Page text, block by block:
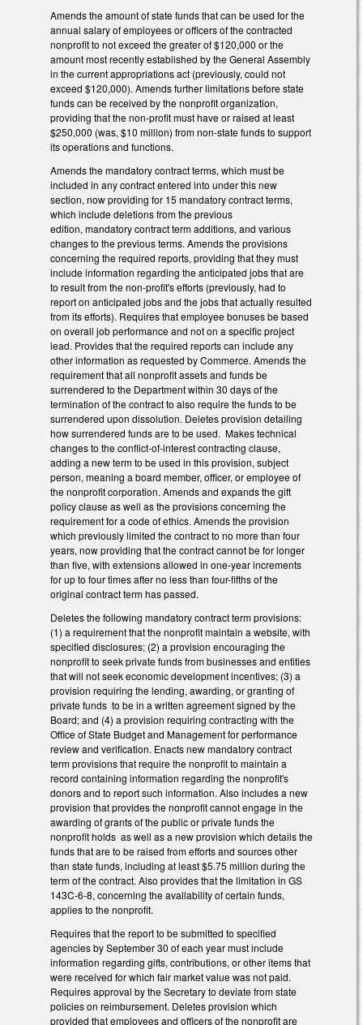
Amends the amount of state funds that can be used for the
annual salary of employees or officers of the contracted
nonprofit to not exceed the greater of $120,000 or the
amount most recently established by the General Assembly
in the current appropriations act (previously, could not
exceed $120,000). Amends further limitations before state
funds can be received by the nonprofit organization,
providing that the non-profit must have or raised at least
$250,000 (was, $10 million) from non-state funds to support
its operations and functions.
Amends the mandatory contract terms, which must be
included in any contract entered into under this new
section, now providing for 15 mandatory contract terms,
which include deletions from the previous
edition, mandatory contract term additions, and various
changes to the previous terms. Amends the provisions
concerning the required reports, providing that they must
include information regarding the anticipated jobs that are
to result from the non-profit's efforts (previously, had to
report on anticipated jobs and the jobs that actually resulted
from its efforts). Requires that employee bonuses be based
on overall job performance and not on a specific project
lead. Provides that the required reports can include any
other information as requested by Commerce. Amends the
requirement that all nonprofit assets and funds be
surrendered to the Department within 30 days of the
termination of the contract to also require the funds to be
surrendered upon dissolution. Deletes provision detailing
how surrendered funds are to be used. Makes technical
changes to the conflict-of-interest contracting clause,
adding a new term to be used in this provision, subject
person, meaning a board member, officer, or employee of
the nonprofit corporation. Amends and expands the gift
policy clause as well as the provisions concerning the
requirement for a code of ethics. Amends the provision
which previously limited the contract to no more than four
years, now providing that the contract cannot be for longer
than five, with extensions allowed in one-year increments
for up to four times after no less than four-fifths of the
original contract term has passed.
Deletes the following mandatory contract term provisions:
(1) a requirement that the nonprofit maintain a website, with
specified disclosures; (2) a provision encouraging the
nonprofit to seek private funds from businesses and entities
that will not seek economic development incentives; (3) a
provision requiring the lending, awarding, or granting of
private funds to be in a written agreement signed by the
Board; and (4) a provision requiring contracting with the
Office of State Budget and Management for performance
review and verification. Enacts new mandatory contract
term provisions that require the nonprofit to maintain a
record containing information regarding the nonprofit's
donors and to report such information. Also includes a new
provision that provides the nonprofit cannot engage in the
awarding of grants of the public or private funds the
nonprofit holds as well as a new provision which details the
funds that are to be raised from efforts and sources other
than state funds, including at least $5.75 million during the
term of the contract. Also provides that the limitation in GS
143C-6-8, concerning the availability of certain funds,
applies to the nonprofit.
Requires that the report to be submitted to specified
agencies by September 30 of each year must include
information regarding gifts, contributions, or other items that
were received for which fair market value was not paid.
Requires approval by the Secretary to deviate from state
policies on reimbursement. Deletes provision which
provided that employees and officers of the nonprofit are